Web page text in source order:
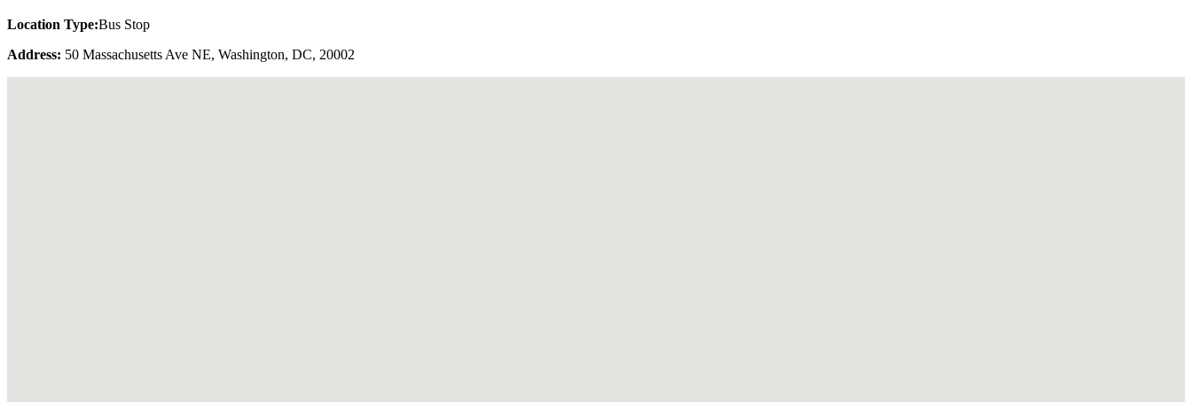
Location Type:Bus Stop
Address: 50 Massachusetts Ave NE, Washington, DC, 20002